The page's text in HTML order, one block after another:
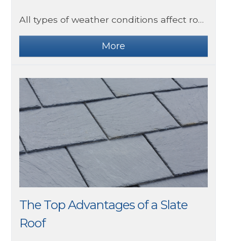
All types of weather conditions affect roofs in different ways. For example, snow can build up on the surface and increase the load on the property and hot weather can increase moss and mould growth if water is trapped under tiles.
The Top Advantages of a Slate
Roof